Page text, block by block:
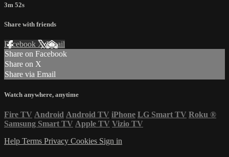
3m 52s
Share with friends
Facebook XEmail
Share on Facebook
Share on X
Share via Email
Watch anywhere, anytime
Fire TV Android Android TV iPhone LG Smart TV Roku ®
Samsung Smart TV Apple TV Vizio TV
Help Terms Privacy Cookies Sign in